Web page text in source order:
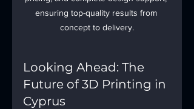
ensuring top-quality results from
concept to delivery.
Looking Ahead: The
Future of 3D Printing in
Cyprus